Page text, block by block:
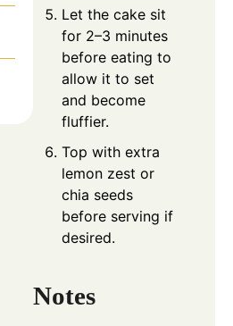
Let the cake sit
for 2–3 minutes
before eating to
allow it to set
and become
fluffier.
Top with extra
lemon zest or
chia seeds
before serving if
desired.
Notes